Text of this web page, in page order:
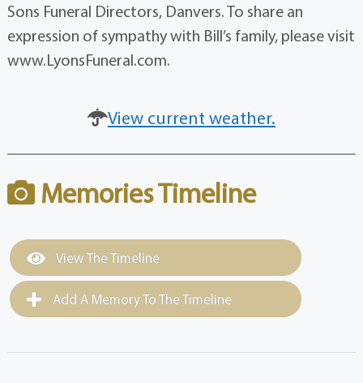
Sons Funeral Directors, Danvers. To share an
expression of sympathy with Bill’s family, please visit
www.LyonsFuneral.com.
View current weather.
Memories Timeline
View The Timeline
Add A Memory To The Timeline